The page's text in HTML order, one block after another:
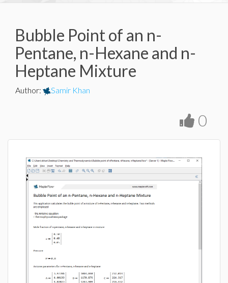
Bubble Point of an n-
Pentane, n-Hexane and n-
Heptane Mixture
Author: Samir Khan
0